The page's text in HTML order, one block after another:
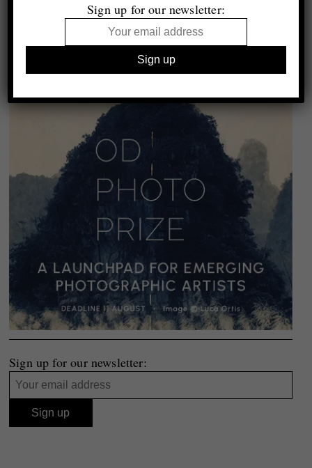
Sign up for our newsletter:
Sign up for our newsletter: